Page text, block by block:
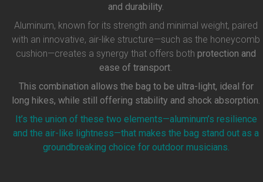
and durability.
Aluminum, known for its strength and minimal weight, paired
with an innovative, air-like structure—such as the honeycomb
cushion—creates a synergy that offers both protection and
ease of transport.
This combination allows the bag to be ultra-light, ideal for
long hikes, while still offering stability and shock absorption.
It’s the union of these two elements—aluminum’s resilience
and the air-like lightness—that makes the bag stand out as a
groundbreaking choice for outdoor musicians.